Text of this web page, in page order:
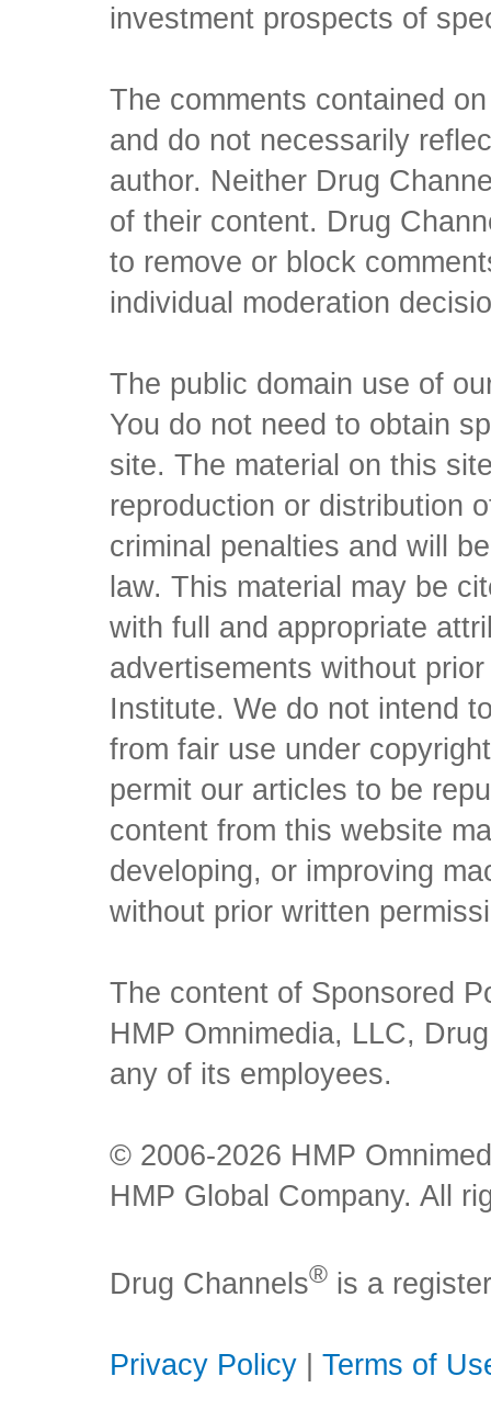
investment prospects of
The comments contained
and do not necessarily
author. Neither Drug
of their content. Drug
to remove or block
individual moderation
The public domain use of
You do not need to obtain
site. The material on this
reproduction or distribution
criminal penalties and will
law. This material may be
with full and appropriate
advertisements without
Institute. We do not intend
from fair use under
permit our articles to be
content from this website
developing, or improving
without prior written
The content of Sponsored
HMP Omnimedia, LLC,
any of its employees.
© 2006-2026 HMP
HMP Global Company. All
Drug Channels® is a
Privacy Policy Terms of